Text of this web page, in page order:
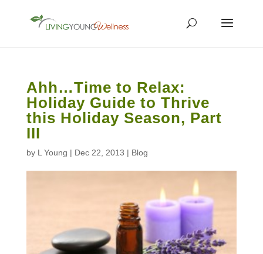
Ahh…Time to Relax:
Holiday Guide to Thrive
this Holiday Season, Part
III
by L Young | Dec 22, 2013 | Blog